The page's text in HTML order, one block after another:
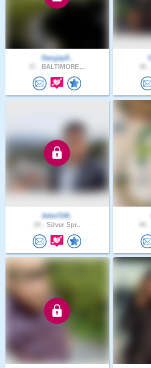
Dazyjay5..
BALTIMORE,..
John714f..
Silver Spr..